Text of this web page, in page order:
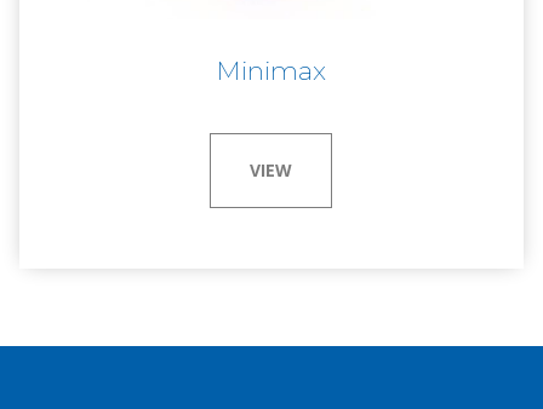
Minimax
VIEW